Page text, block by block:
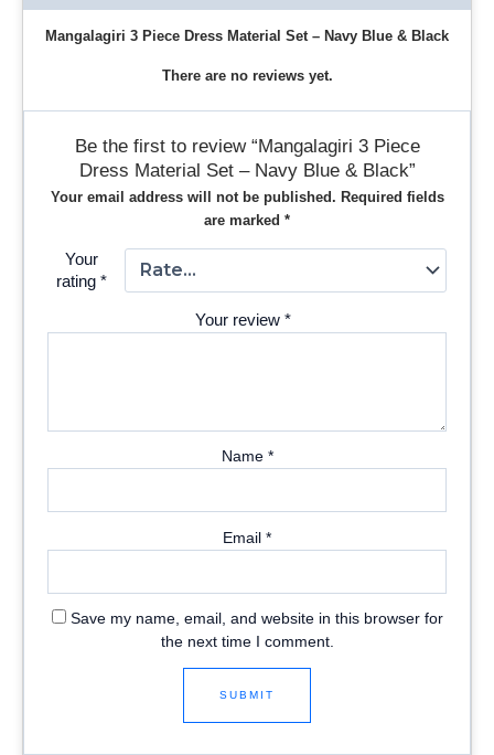
Mangalagiri 3 Piece Dress Material Set – Navy Blue & Black
There are no reviews yet.
Be the first to review “Mangalagiri 3 Piece
Dress Material Set – Navy Blue & Black”
Your email address will not be published. Required fields
are marked *
Your
rating*
Your review *
Name *
Email *
Save my name, email, and website in this browser for
the next time I comment.